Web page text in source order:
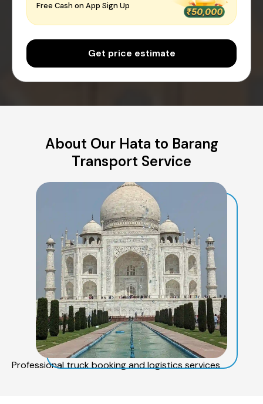
Free Cash on App Sign Up
Get price estimate
About Our Hata to Barang
Transport Service
Professional truck booking and logistics services